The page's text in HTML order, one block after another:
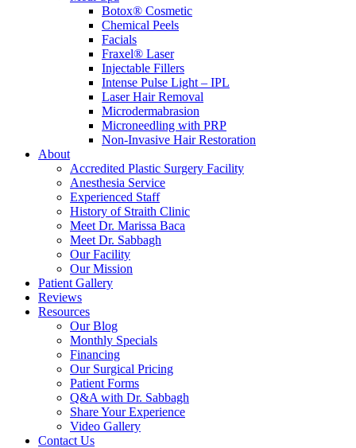
Botox® Cosmetic
Chemical Peels
Facials
Fraxel® Laser
Injectable Fillers
Intense Pulse Light – IPL
Laser Hair Removal
Microdermabrasion
Microneedling with PRP
Non-Invasive Hair Restoration
About
Accredited Plastic Surgery Facility
Anesthesia Service
Experienced Staff
History of Straith Clinic
Meet Dr. Marissa Baca
Meet Dr. Sabbagh
Our Facility
Our Mission
Patient Gallery
Reviews
Resources
Our Blog
Monthly Specials
Financing
Our Surgical Pricing
Patient Forms
Q&A with Dr. Sabbagh
Share Your Experience
Video Gallery
Contact Us